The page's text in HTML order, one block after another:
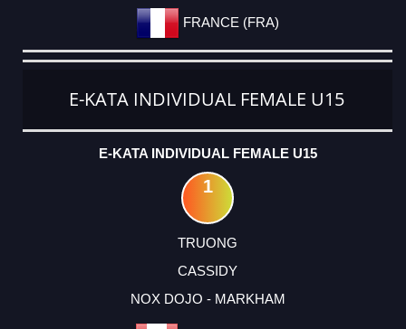
FRANCE (FRA)
E-KATA INDIVIDUAL FEMALE U15
E-KATA INDIVIDUAL FEMALE U15
1
TRUONG
CASSIDY
NOX DOJO - MARKHAM